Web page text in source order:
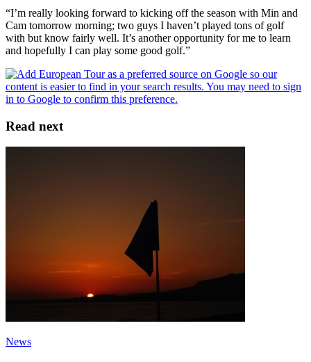
“I’m really looking forward to kicking off the season with Min and
Cam tomorrow morning; two guys I haven’t played tons of golf
with but know fairly well. It’s another opportunity for me to learn
and hopefully I can play some good golf.”
Read next
News